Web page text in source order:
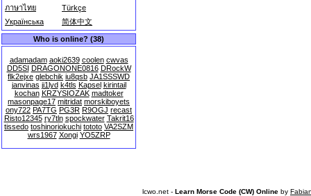
ภาษาไทย
Türkçe
Українська
简体中文
Who is online? (38)
adamadam aoki2639 coolen cwvas
DD5SI DRAGONONE0816 DRockW
flk2ejxe glebchik iu8qsb JA1SSSWD
janvinas ji1lyd k4tls Kapsel kirintail
kochan KRZYSIOZAK madtoker
masonpage17 mitridat morskiboyets
ony722 PA7TG PG3R R9OGJ recast
Risto12345 ry7tln spockwater Takrit16
tissedo toshinoriokuchi tototo VA2SZM
wrs1967 Xongi YO5ZRP
lcwo.net - Learn Morse Code (CW) Online by